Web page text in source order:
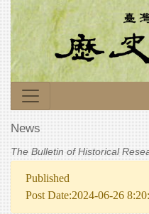
News
The Bulletin of Historical
Published
Post Date:2024-06-26